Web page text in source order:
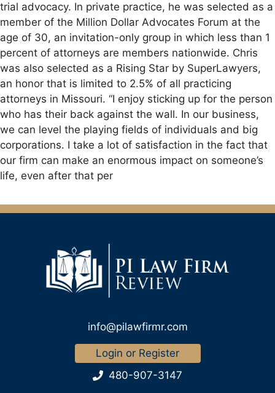
trial advocacy. In private practice, he was selected as a
member of the Million Dollar Advocates Forum at the
age of 30, an invitation-only group in which less than 1
percent of attorneys are members nationwide. Chris
was also selected as a Rising Star by SuperLawyers,
an honor that is limited to 2.5% of all practicing
attorneys in Missouri. “I enjoy sticking up for the person
who has their back against the wall. In our business,
we can level the playing fields of individuals and big
corporations. I take a lot of satisfaction in the fact that
our firm can make an enormous impact on someone’s
life, even after that per
info@pilawfirmr.com
Login or Register
480-907-3147